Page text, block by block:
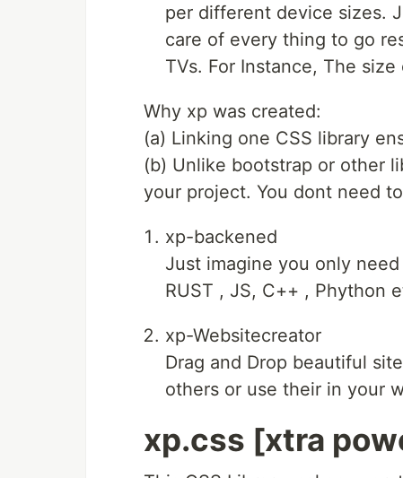
per different device sizes.
care of every thing to go
TVs. For Instance, The
Why xp was created:
(a) Linking one CSS library
(b) Unlike bootstrap or other
your project. You dont need
xp-backened
Just imagine you only
RUST , JS, C++ , Phython
xp-Websitecreator
Drag and Drop beautiful
others or use their in your
xp.css [xtra